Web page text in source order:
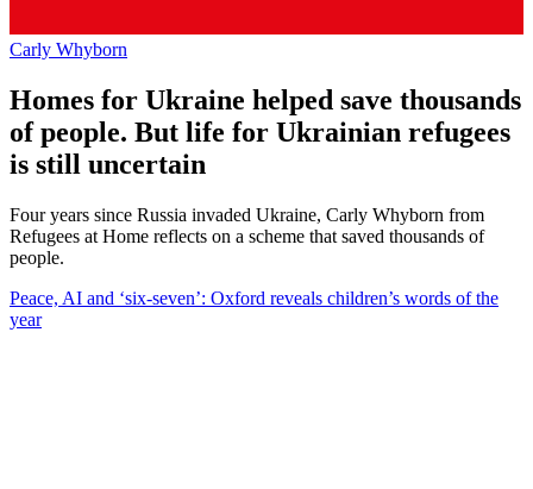
Carly Whyborn
Homes for Ukraine helped save thousands
of people. But life for Ukrainian refugees
is still uncertain
Four years since Russia invaded Ukraine, Carly Whyborn from
Refugees at Home reflects on a scheme that saved thousands of
people.
Peace, AI and ‘six-seven’: Oxford reveals children’s words of the
year